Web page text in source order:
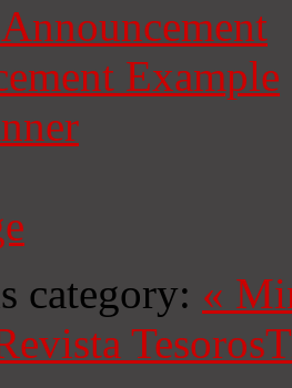
Example
category: «
Tesoros